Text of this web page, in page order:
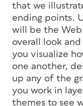
that we
ending points.
will be the Web
overall look
you visualize
one another,
up any of the
you work in
themes to see